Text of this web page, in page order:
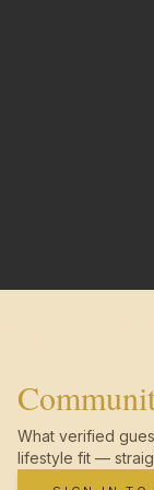
What verified
lifestyle fit —